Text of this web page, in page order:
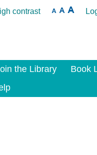
contrast
the Library Book